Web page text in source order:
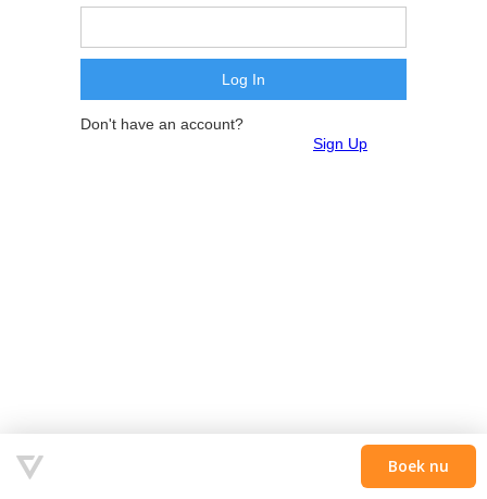
Don't have an account?
Sign Up